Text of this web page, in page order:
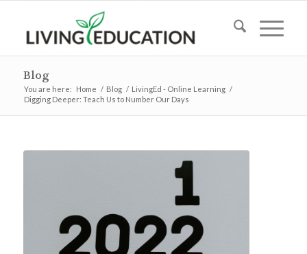
Blog
You are here: Home / Blog / LivingEd - Online Learning /
Digging Deeper: Teach Us to Number Our Days